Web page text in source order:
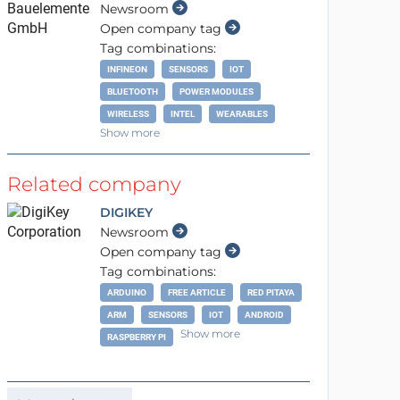
Newsroom
Open company tag
Tag combinations:
INFINEON SENSORS IOT
BLUETOOTH POWER MODULES
WIRELESS INTEL WEARABLES
Show more
Related company
DIGIKEY
Newsroom
Open company tag
Tag combinations:
ARDUINO FREE ARTICLE RED PITAYA
ARM SENSORS IOT ANDROID
RASPBERRY PI Show more